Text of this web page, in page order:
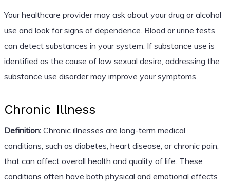
Your healthcare provider may ask about your drug or alcohol
use and look for signs of dependence. Blood or urine tests
can detect substances in your system. If substance use is
identified as the cause of low sexual desire, addressing the
substance use disorder may improve your symptoms.
Chronic Illness
Definition:Chronic illnesses are long-term medical
conditions, such as diabetes, heart disease, or chronic pain,
that can affect overall health and quality of life. These
conditions often have both physical and emotional effects